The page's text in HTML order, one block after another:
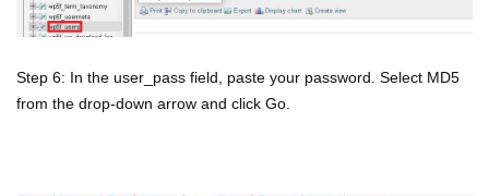
Step 6: In the user_pass field, paste your password. Select MD5
from the drop-down arrow and click Go.